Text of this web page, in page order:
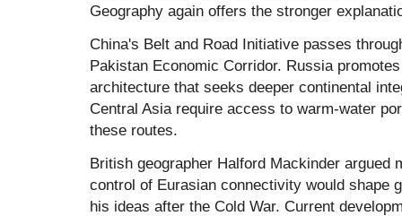
Geography again offers the stronger
China's Belt and Road Initiative passes
Pakistan Economic Corridor. Russia
architecture that seeks deeper continental
Central Asia require access to warm-water
these routes.
British geographer Halford Mackinder argued
control of Eurasian connectivity would shape
his ideas after the Cold War. Current